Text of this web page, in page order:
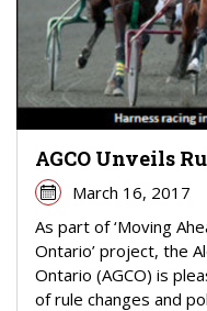
AGCO Unveils
March 16, 2017
As part of ‘Moving
Ontario’ project, the
Ontario (AGCO) is
of rule changes and